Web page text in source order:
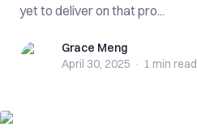
yet to deliver on that pro...
Grace MengGrace Meng
April 30, 2025 · 1 min read